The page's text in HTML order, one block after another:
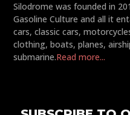
Silodrome was founded in
Gasoline Culture and all it
cars, classic cars,
clothing, boats, planes,
submarine.Read more...